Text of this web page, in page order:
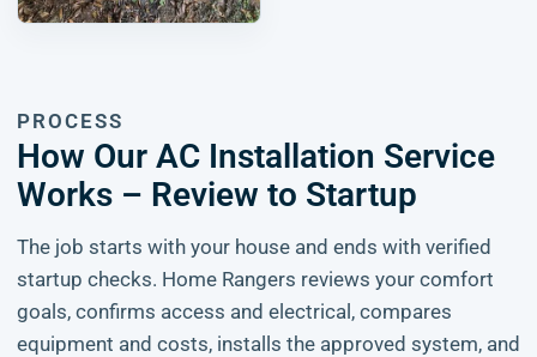
PROCESS
How Our AC Installation Service
Works – Review to Startup
The job starts with your house and ends with verified
startup checks. Home Rangers reviews your comfort
goals, confirms access and electrical, compares
equipment and costs, installs the approved system, and